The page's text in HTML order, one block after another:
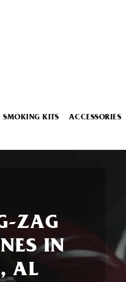
SMOKING KITS ACCESSORIES
ZAG
IN
AL